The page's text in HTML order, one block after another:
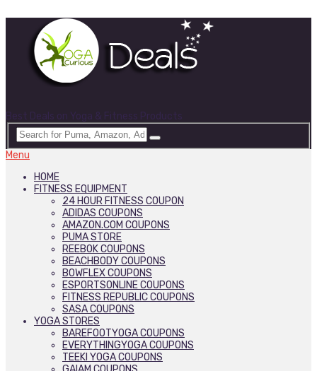
Best Deals on Yoga & Fitness Products
Menu
HOME
FITNESS EQUIPMENT
24 HOUR FITNESS COUPON
ADIDAS COUPONS
AMAZON.COM COUPONS
PUMA STORE
REEBOK COUPONS
BEACHBODY COUPONS
BOWFLEX COUPONS
ESPORTSONLINE COUPONS
FITNESS REPUBLIC COUPONS
SASA COUPONS
YOGA STORES
BAREFOOTYOGA COUPONS
EVERYTHINGYOGA COUPONS
TEEKI YOGA COUPONS